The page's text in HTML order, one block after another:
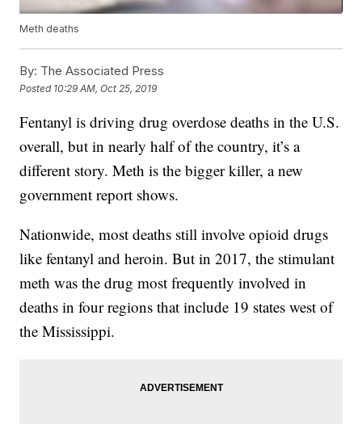
Meth deaths
By: The Associated Press
Posted 10:29 AM, Oct 25, 2019
Fentanyl is driving drug overdose deaths in the U.S.
overall, but in nearly half of the country, it’s a
different story. Meth is the bigger killer, a new
government report shows.
Nationwide, most deaths still involve opioid drugs
like fentanyl and heroin. But in 2017, the stimulant
meth was the drug most frequently involved in
deaths in four regions that include 19 states west of
the Mississippi.